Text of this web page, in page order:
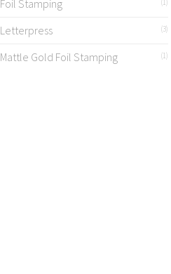
Foil Stamping (1)
Letterpress (3)
Mattle Gold Foil Stamping (1)